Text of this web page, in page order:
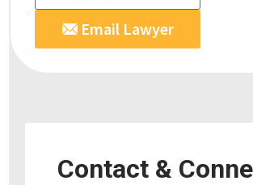
Email Lawyer
Contact &